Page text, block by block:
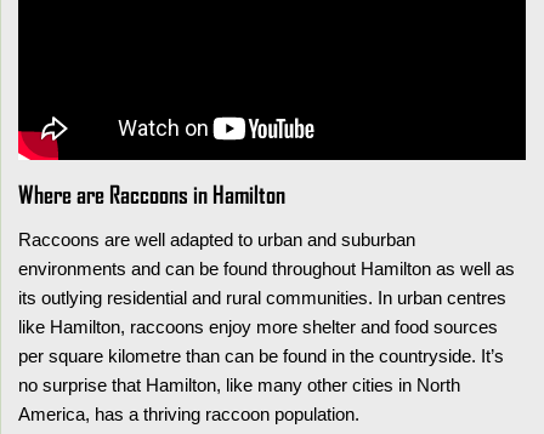
Where are Raccoons in Hamilton
Raccoons are well adapted to urban and suburban
environments and can be found throughout Hamilton as well as
its outlying residential and rural communities. In urban centres
like Hamilton, raccoons enjoy more shelter and food sources
per square kilometre than can be found in the countryside. It’s
no surprise that Hamilton, like many other cities in North
America, has a thriving raccoon population.